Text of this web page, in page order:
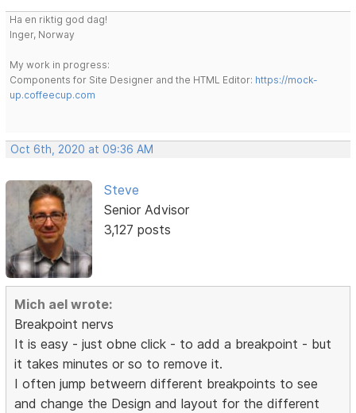
Ha en riktig god dag!
Inger, Norway
My work in progress:
Components for Site Designer and the HTML Editor: https://mock-
up.coffeecup.com
Oct 6th, 2020 at 09:36 AM
Steve
Senior Advisor
3,127 posts
Mich ael wrote:
Breakpoint nervs
It is easy - just obne click - to add a breakpoint - but
it takes minutes or so to remove it.
I often jump betweern different breakpoints to see
and change the Design and layout for the different